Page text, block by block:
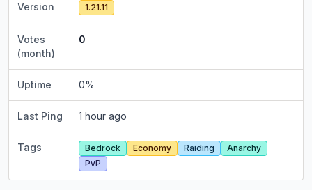
Version 1.21.11
Votes
(month)
0
Uptime 0%
Last Ping 1 hour ago
Tags Bedrock Economy Raiding
Anarchy
PvP